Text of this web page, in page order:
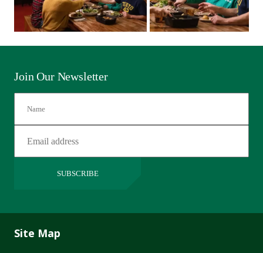
Join Our Newsletter
SUBSCRIBE
Site Map